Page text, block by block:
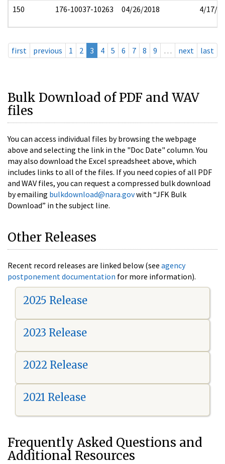
150 176-10037-10263 04/26/2018 4/17/
first previous 1 2 3 4 5 6 7 8 9 … next last
Bulk Download of PDF and WAV
files
You can access individual files by browsing the webpage
above and selecting the link in the "Doc Date" column. You
may also download the Excel spreadsheet above, which
includes links to all of the files. If you need copies of all PDF
and WAV files, you can request a compressed bulk download
by emailing bulkdownload@nara.govwith “JFK Bulk
Download” in the subject line.
Other Releases
Recent record releases are linked below (see agency
postponement documentation for more information).
2025 Release
2023 Release
2022 Release
2021 Release
Frequently Asked Questions and
Additional Resources